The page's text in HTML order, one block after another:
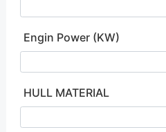
Engin Power (KW)
HULL MATERIAL